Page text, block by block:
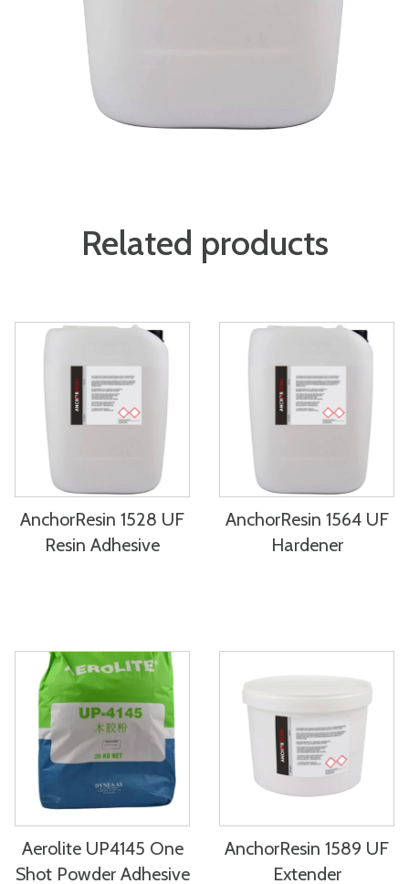
Related products
AnchorResin 1528 UF
Resin Adhesive
AnchorResin 1564 UF
Hardener
Aerolite UP4145 One
Shot Powder Adhesive
AnchorResin 1589 UF
Extender